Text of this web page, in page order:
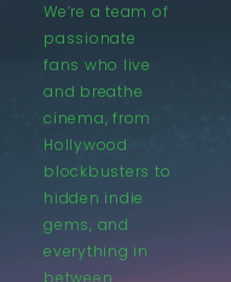
We’re a team of
passionate
fans who live
and breathe
cinema, from
Hollywood
blockbusters to
hidden indie
gems, and
everything in
between.